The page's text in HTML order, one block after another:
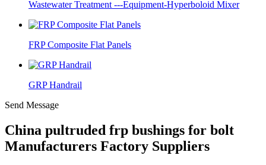
Wastewater Treatment ---Equipment-Hyperboloid Mixer
FRP Composite Flat Panels
GRP Handrail
Send Message
China pultruded frp bushings for bolt
Manufacturers Factory Suppliers